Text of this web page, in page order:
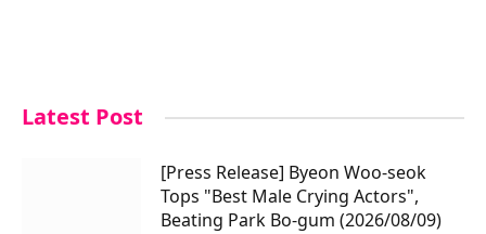
Latest Post
[Press Release] Byeon Woo-seok
Tops "Best Male Crying Actors",
Beating Park Bo-gum (2026/08/09)